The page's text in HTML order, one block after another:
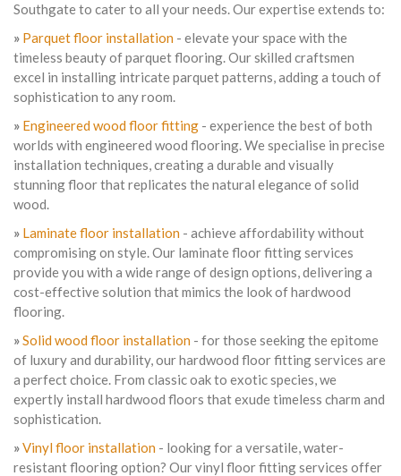
Southgate to cater to all your needs. Our expertise extends to:
» Parquet floor installation - elevate your space with the
timeless beauty of parquet flooring. Our skilled craftsmen
excel in installing intricate parquet patterns, adding a touch of
sophistication to any room.
» Engineered wood floor fitting - experience the best of both
worlds with engineered wood flooring. We specialise in precise
installation techniques, creating a durable and visually
stunning floor that replicates the natural elegance of solid
wood.
» Laminate floor installation - achieve affordability without
compromising on style. Our laminate floor fitting services
provide you with a wide range of design options, delivering a
cost-effective solution that mimics the look of hardwood
flooring.
»Solid wood floor installation - for those seeking the epitome
of luxury and durability, our hardwood floor fitting services are
a perfect choice. From classic oak to exotic species, we
expertly install hardwood floors that exude timeless charm and
sophistication.
»Vinyl floor installation - looking for a versatile, water-
resistant flooring option? Our vinyl floor fitting services offer